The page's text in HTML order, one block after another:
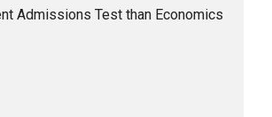
Admissions Test than Economics